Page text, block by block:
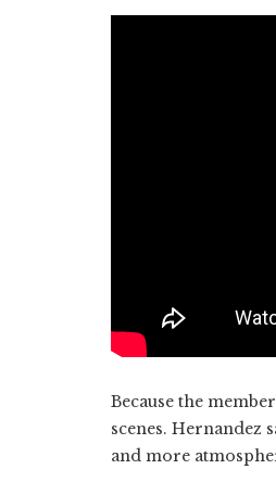
Because the
scenes. Hernandez
and more